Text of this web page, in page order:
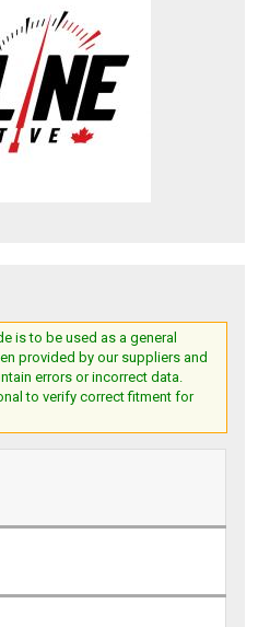
is to be used as a general
provided by our suppliers and
errors or incorrect data.
to verify correct fitment for